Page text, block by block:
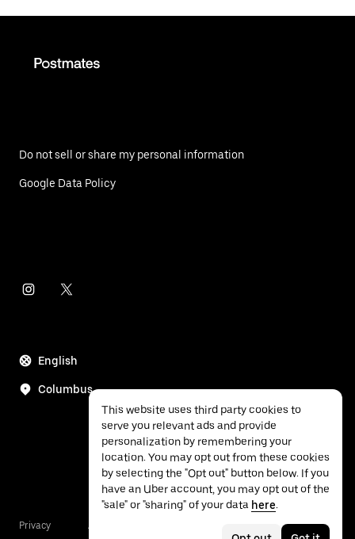
Do not sell or share my personal information
Google Data Policy
English
Columbus
Privacy Accessibility
This website uses third party cookies to
serve you relevant ads and provide
personalization by remembering your
location. You may opt out from these cookies
by selecting the "Opt out" button below. If you
have an Uber account, you may opt out of the
"sale" or "sharing" of your data here.